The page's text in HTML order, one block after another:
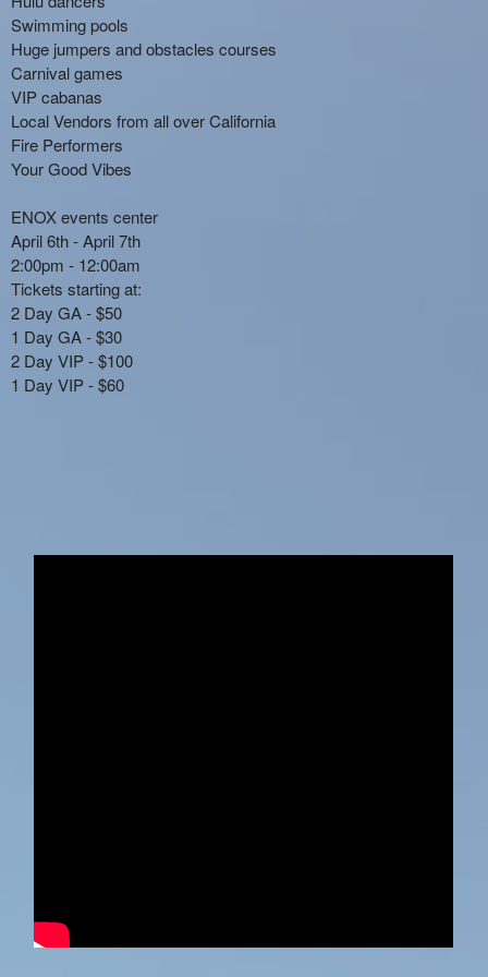
Swimming pools
Huge jumpers and obstacles courses
Carnival games
VIP cabanas
Local Vendors from all over California
Fire Performers
Your Good Vibes
ENOX events center
April 6th - April 7th
2:00pm - 12:00am
Tickets starting at:
2 Day GA - $50
1 Day GA - $30
2 Day VIP - $100
1 Day VIP - $60